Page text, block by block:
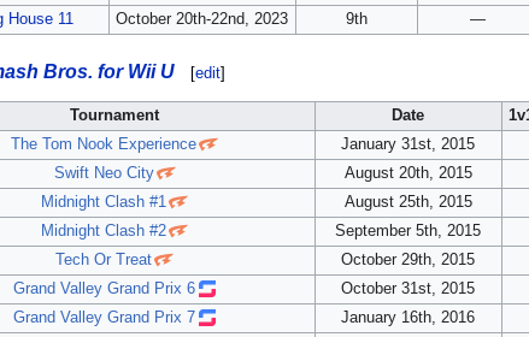
House 11
October 20th-22nd, 2023 9th —
Bros. for Wii U [edit]
Tournament Date
The Tom Nook Experience
January 31st, 2015
Swift Neo City
August 20th, 2015
Midnight Clash #1
August 25th, 2015
Midnight Clash #2
September 5th, 2015
Tech Or Treat
October 29th, 2015
Grand Valley Grand Prix 6
October 31st, 2015
Grand Valley Grand Prix 7
January 16th, 2016